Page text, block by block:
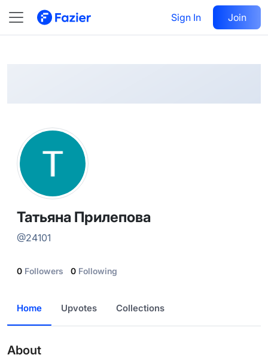
Sign In Join
@ 24101
Follow
Татьяна Прилепова
@24101
0 Followers 0 Following
Home Upvotes Collections
About